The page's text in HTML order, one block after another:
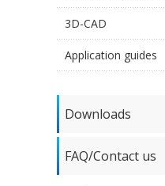
3D-CAD
Application guides
Downloads
FAQ/Contact us